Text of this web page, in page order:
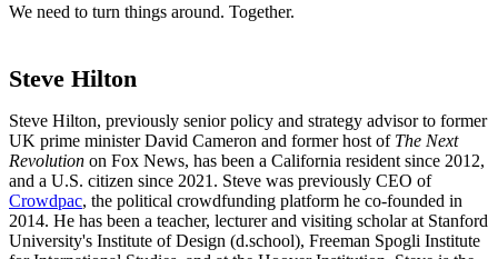
We need to turn things around. Together.
Steve Hilton
Steve Hilton, previously senior policy and strategy advisor to former
UK prime minister David Cameron and former host of The Next
Revolution on Fox News, has been a California resident since 2012,
and a U.S. citizen since 2021. Steve was previously CEO of
Crowdpac, the political crowdfunding platform he co-founded in
2014. He has been a teacher, lecturer and visiting scholar at Stanford
University's Institute of Design (d.school), Freeman Spogli Institute